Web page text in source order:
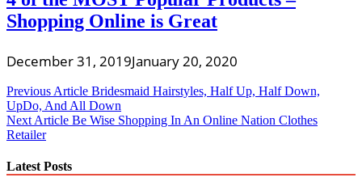
Shopping Online is Great
December 31, 2019January 20, 2020
Post
navigation
Previous Article Bridesmaid Hairstyles, Half Up, Half Down,
UpDo, And All Down
Next Article Be Wise Shopping In An Online Nation Clothes
Retailer
Latest Posts